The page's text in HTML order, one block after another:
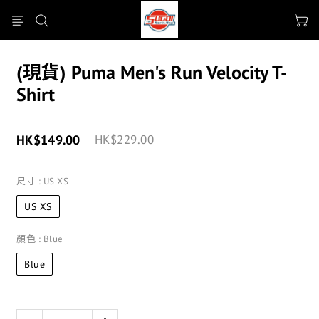
(現貨) Puma Men's Run Velocity T-
Shirt
HK$149.00 HK$229.00
尺寸 : US XS
US XS
顏色 : Blue
Blue